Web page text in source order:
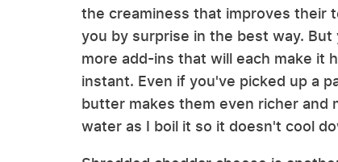
the creaminess that improves their
you by surprise in the best way.
more add-ins that will each make it
instant. Even if you've picked up a
butter makes them even richer
water as I boil it so it doesn't cool